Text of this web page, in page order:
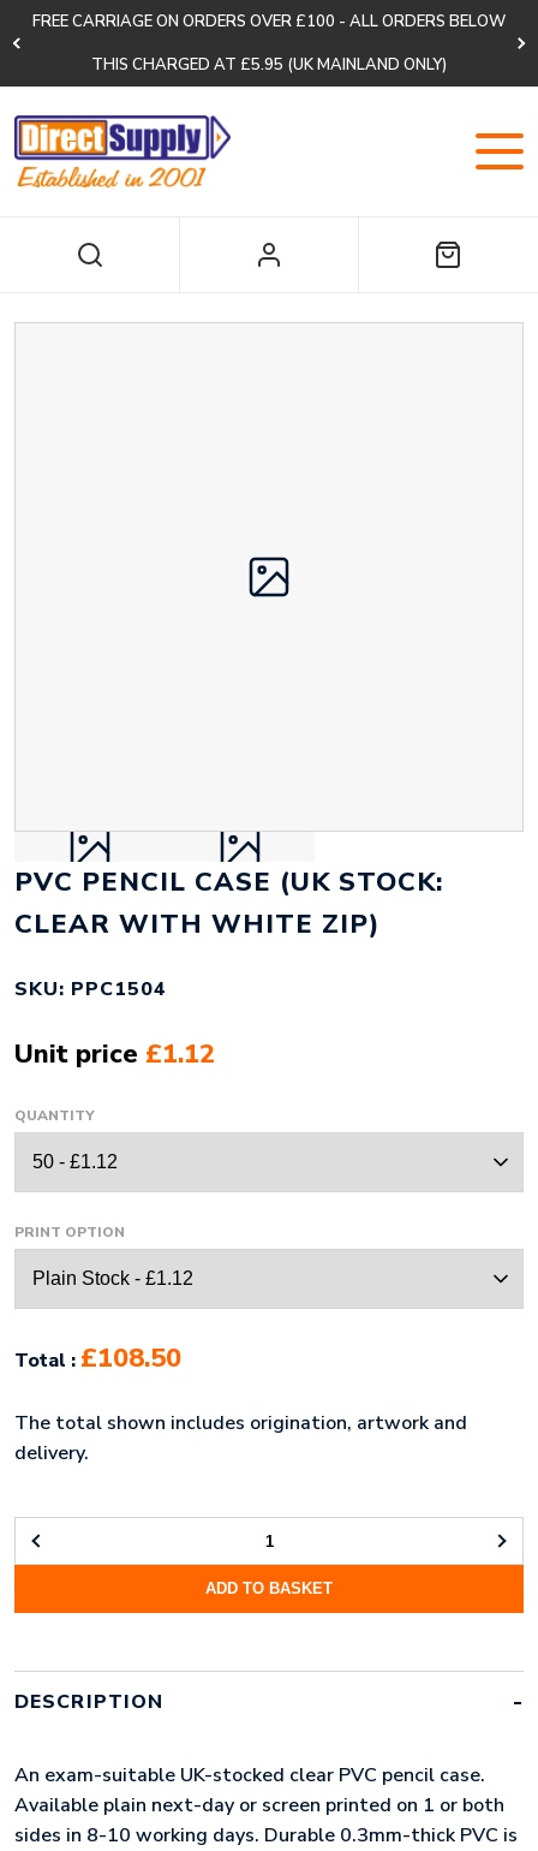
FREE CARRIAGE ON ORDERS OVER £100 - ALL ORDERS BELOW
THIS CHARGED AT £5.95 (UK MAINLAND ONLY)
PVC PENCIL CASE (UK STOCK:
CLEAR WITH WHITE ZIP)
SKU: PPC1504
Unit price £1.12
QUANTITY
PRINT OPTION
Total : £108.50
The total shown includes origination, artwork and
delivery.
PVC
(UK
WHITE
ADD TO BASKET
DESCRIPTION
An exam-suitable UK-stocked clear PVC pencil case.
Available plain next-day or screen printed on 1 or both
sides in 8-10 working days. Durable 0.3mm-thick PVC is